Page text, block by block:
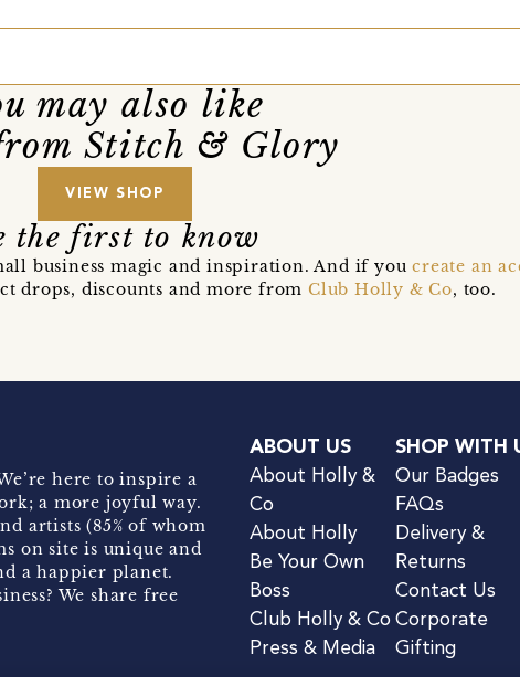
may also like
Stitch & Glory
VIEW SHOP
the first to know
business magic and inspiration. And if youcreate an
drops, discounts and more fromClub Holly & Co, too.
here to inspire a
a more joyful way.
artists (85% of whom
on site is unique and
a happier planet.
We share free
ABOUT US
About Holly &
Co
About Holly
Be Your Own
Boss
Club Holly & Co
Press & Media
SHOP WITH
Our Badges
FAQs
Delivery &
Returns
Contact Us
Corporate
Gifting